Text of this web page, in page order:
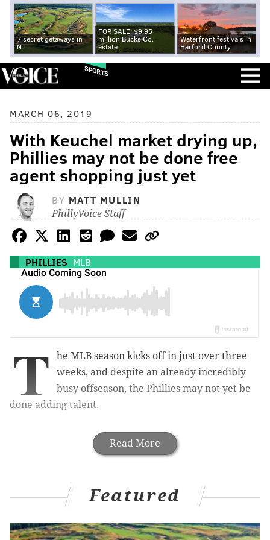
7 secret getaways in
NJ
FOR SALE: $9.95
million Bucks Co.
estate
Waterfront festivals in
Harford County
SPORTS
MARCH 06, 2019
With Keuchel market drying up,
Phillies may not be done free
agent shopping just yet
BY MATT MULLIN
PhillyVoice Staff
PHILLIES MLB
Read More
T
he MLB season kicks off in just over three
weeks, and despite an already incredibly
busy offseason, the Phillies may not yet be
done adding talent.
Featured